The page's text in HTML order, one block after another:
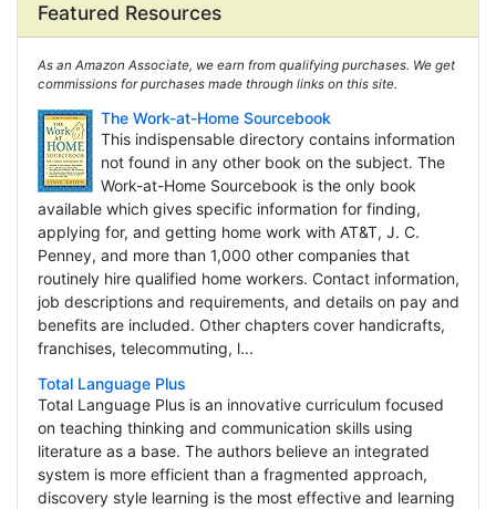
Featured Resources
As an Amazon Associate, we earn from qualifying purchases. We get
commissions for purchases made through links on this site.
The Work-at-Home Sourcebook
This indispensable directory contains information
not found in any other book on the subject. The
Work-at-Home Sourcebook is the only book
available which gives specific information for finding,
applying for, and getting home work with AT&T, J. C.
Penney, and more than 1,000 other companies that
routinely hire qualified home workers. Contact information,
job descriptions and requirements, and details on pay and
benefits are included. Other chapters cover handicrafts,
franchises, telecommuting, l...
Total Language Plus
Total Language Plus is an innovative curriculum focused
on teaching thinking and communication skills using
literature as a base. The authors believe an integrated
system is more efficient than a fragmented approach,
discovery style learning is the most effective and learning